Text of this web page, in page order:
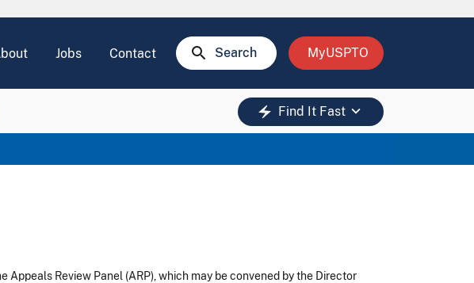
Jobs Contact search Search MyUSPTO
electric_bolt Find It Fast keyboard_arrow_down
Review Panel (ARP), which may be convened by the Director